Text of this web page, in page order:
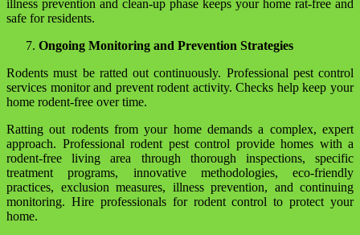
illness prevention and clean-up phase keeps your home rat-free and
safe for residents.
Ongoing Monitoring and Prevention Strategies
Rodents must be ratted out continuously. Professional pest control
services monitor and prevent rodent activity. Checks help keep your
home rodent-free over time.
Ratting out rodents from your home demands a complex, expert
approach. Professional rodent pest control provide homes with a
rodent-free living area through thorough inspections, specific
treatment programs, innovative methodologies, eco-friendly
practices, exclusion measures, illness prevention, and continuing
monitoring. Hire professionals for rodent control to protect your
home.